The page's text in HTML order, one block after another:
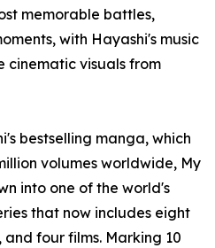
memorable battles,
with Hayashi's music
cinematic visuals from
bestselling manga, which
volumes worldwide, My
into one of the world's
that now includes eight
and four films. Marking 10